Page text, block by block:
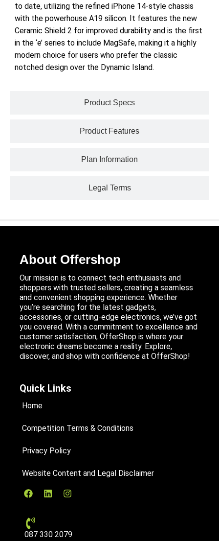
Product Specs
Product Features
Plan Information
Legal Terms
to date, utilizing the refined iPhone 14-style chassis
with the powerhouse A19 silicon. It features the new
Ceramic Shield 2 for improved durability and is the first
in the ‘e’ series to include MagSafe, making it a highly
modern choice for users who prefer the classic
notched design over the Dynamic Island.
About Offershop
Our mission is to connect tech enthusiasts and
shoppers with trusted sellers, creating a seamless
and convenient shopping experience. Whether
you’re searching for the latest gadgets,
accessories, or cutting-edge electronics, we’ve got
you covered. With a commitment to excellence and
customer satisfaction, OfferShop is where your
electronic dreams become a reality. Explore,
discover, and shop with confidence at OfferShop!
Quick Links
Home
Competition Terms & Conditions
Privacy Policy
Website Content and Legal Disclaimer
087 330 2079